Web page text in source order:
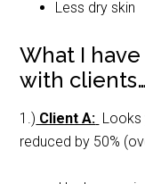
Less dry skin
What I
with clients…
1.) Client A:
reduced by 50%